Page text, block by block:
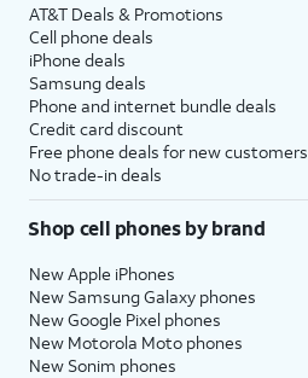
AT&T Deals & Promotions
Cell phone deals
iPhone deals
Samsung deals
Phone and internet bundle deals
Credit card discount
Free phone deals for new customers
No trade-in deals
Shop cell phones by brand
New Apple iPhones
New Samsung Galaxy phones
New Google Pixel phones
New Motorola Moto phones
New Sonim phones